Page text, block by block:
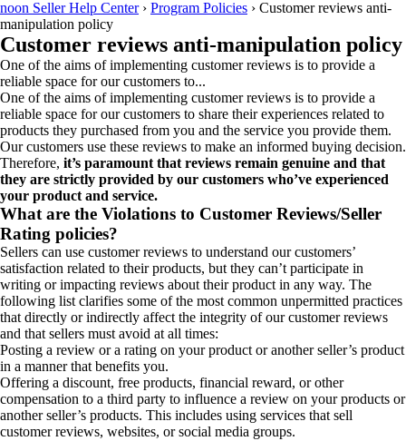
noon Seller Help Center› Program Policies › Customer reviews anti-
manipulation policy
Customer reviews anti-manipulation policy
One of the aims of implementing customer reviews is to provide a
reliable space for our customers to...
One of the aims of implementing customer reviews is to provide a
reliable space for our customers to share their experiences related to
products they purchased from you and the service you provide them.
Our customers use these reviews to make an informed buying decision.
Therefore, it’s paramount that reviews remain genuine and that
they are strictly provided by our customers who’ve experienced
your product and service.
What are the Violations to Customer Reviews/Seller
Rating policies?
Sellers can use customer reviews to understand our customers’
satisfaction related to their products, but they can’t participate in
writing or impacting reviews about their product in any way. The
following list clarifies some of the most common unpermitted practices
that directly or indirectly affect the integrity of our customer reviews
and that sellers must avoid at all times:
Posting a review or a rating on your product or another seller’s product
in a manner that benefits you.
Offering a discount, free products, financial reward, or other
compensation to a third party to influence a review on your products or
another seller’s products. This includes using services that sell
customer reviews, websites, or social media groups.